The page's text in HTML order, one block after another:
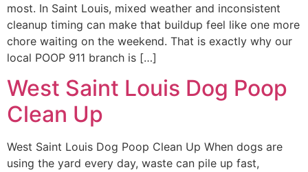
most. In Saint Louis, mixed weather and inconsistent
cleanup timing can make that buildup feel like one more
chore waiting on the weekend. That is exactly why our
local POOP 911 branch is […]
West Saint Louis Dog Poop
Clean Up
West Saint Louis Dog Poop Clean Up When dogs are
using the yard every day, waste can pile up fast,